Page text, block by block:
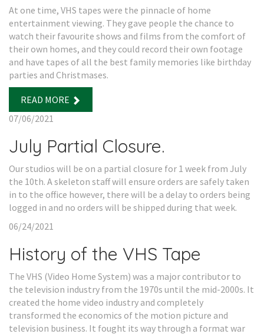
At one time, VHS tapes were the pinnacle of home
entertainment viewing. They gave people the chance to
watch their favourite shows and films from the comfort of
their own homes, and they could record their own footage
and have tapes of all the best family memories like birthday
parties and Christmases.
READ MORE
07/06/2021
July Partial Closure.
Our studios will be on a partial closure for 1 week from July
the 10th. A skeleton staff will ensure orders are safely taken
in to the office however, there will be a delay to orders being
logged in and no orders will be shipped during that week.
06/24/2021
History of the VHS Tape
The VHS (Video Home System) was a major contributor to
the television industry from the 1970s until the mid-2000s. It
created the home video industry and completely
transformed the economics of the motion picture and
television business. It fought its way through a format war